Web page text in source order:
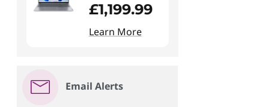
£1,199.99
Learn More
Email Alerts